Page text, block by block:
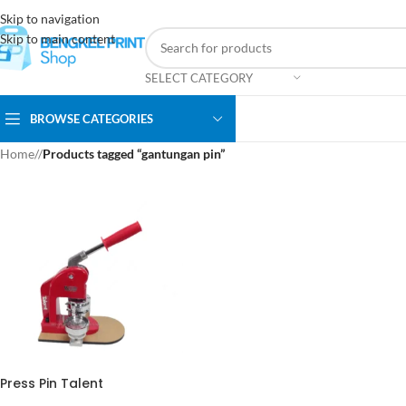
Skip to navigation
Skip to main content
SELECT CATEGORY
BROWSE CATEGORIES
Home/ Products tagged “gantungan pin”
Press Pin Talent